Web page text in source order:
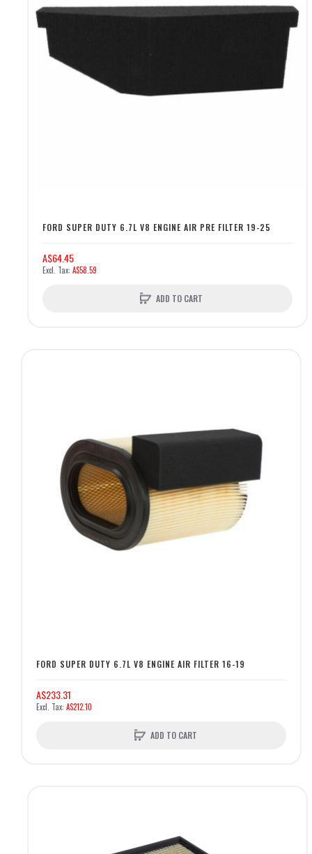
FORD SUPER DUTY 6.7L V8 ENGINE AIR PRE FILTER 19-25
A$64.45
A$58.59
ADD TO CART
FORD SUPER DUTY 6.7L V8 ENGINE AIR FILTER 16-19
A$233.31
A$212.10
ADD TO CART